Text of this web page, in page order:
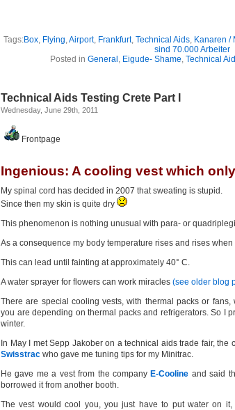
Tags:Box, Flying,Airport, Frankfurt, Technical Aids, Kanaren /
sind 70.000 Arbeiter
Posted in General , Eigude- Shame, Technical
Technical Aids Testing Crete Part I
Wednesday, June 29th, 2011
Frontpage
Ingenious: A cooling vest which
My spinal cord has decided in 2007 that sweating is stupid.
Since then my skin is quite dry
This phenomenon is nothing unusual with para- or
As a consequence my body temperature rises and rises
This can lead until fainting at approximately 40° C.
A water sprayer for flowers can work miracles (see older blog
There are special cooling vests, with thermal packs or
you are depending on thermal packs and refrigerators. So I
winter.
In May I met Sepp Jakober on a technical aids trade fair,
Swisstrac who gave me tuning tips for my Minitrac.
He gave me a vest from the company E-Cooline and said
borrowed it from another booth.
The vest would cool you, you just have to put water on